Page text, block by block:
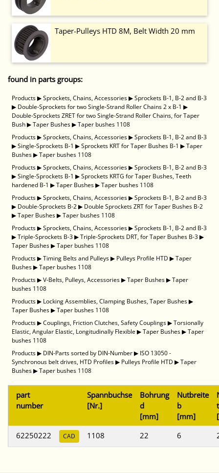
Taper-Pulleys HTD 8M, Belt Width 20 mm
found in parts groups:
Products▶Sprockets, Chains, Accessories▶Sprockets B-1, B-2 and B-3
▶ Double-Sprockets for two Single-Strand Roller Chains 2 x B-1 ▶
Double-Sprockets ZRET for two Single-Strand Roller Chains, for Taper
Bush▶Taper Bushes▶Taper bushes 1108
Products▶Sprockets, Chains, Accessories▶Sprockets B-1, B-2 and B-3
▶Single-Sprockets B-1 ▶Sprockets KRT for Taper Bushes B-1 ▶Taper
Bushes▶Taper bushes 1108
Products▶Sprockets, Chains, Accessories▶Sprockets B-1, B-2 and B-3
▶Single-Sprockets B-1 ▶Sprockets KRTG for Taper Bushes, Teeth
hardened B-1 ▶Taper Bushes▶Taper bushes 1108
Products▶Sprockets, Chains, Accessories▶Sprockets B-1, B-2 and B-3
▶ Double-Sprockets B-2▶ Double Sprockets ZRT for Taper Bushes B-2
▶Taper Bushes▶Taper bushes 1108
Products▶Sprockets, Chains, Accessories▶Sprockets B-1, B-2 and B-3
▶Triple-Sprockets B-3▶Triple-Sprockets DRT, for Taper Bushes B-3▶
Taper Bushes▶Taper bushes 1108
Products▶Timing Belts and Pulleys▶ Pulleys Profile HTD ▶Taper
Bushes▶Taper bushes 1108
Products▶V-Belts, Pulleys, Accessories▶Taper Bushes▶Taper
bushes 1108
Products▶ Locking Assemblies, Clamping Bushes, Taper Bushes▶
Taper Bushes▶Taper bushes 1108
Products▶Couplings, Friction Clutches, Safety Couplings▶Torsionally
Elastic, Angular Elastic, Longitudinally Flexible▶Taper Bushes▶Taper
bushes 1108
Products▶ DIN-Parts sorted by DIN-Number▶ ISO 13050 -
Synchronous belt drives, HTD Profiles▶ Pulleys Profile HTD ▶Taper
Bushes▶Taper bushes 1108
part
number
Spannbuchse
[Nr.]
Bohrung
d
[mm]
Nutbreite
b
[mm]
t
62250222
CAD 1108 22 6